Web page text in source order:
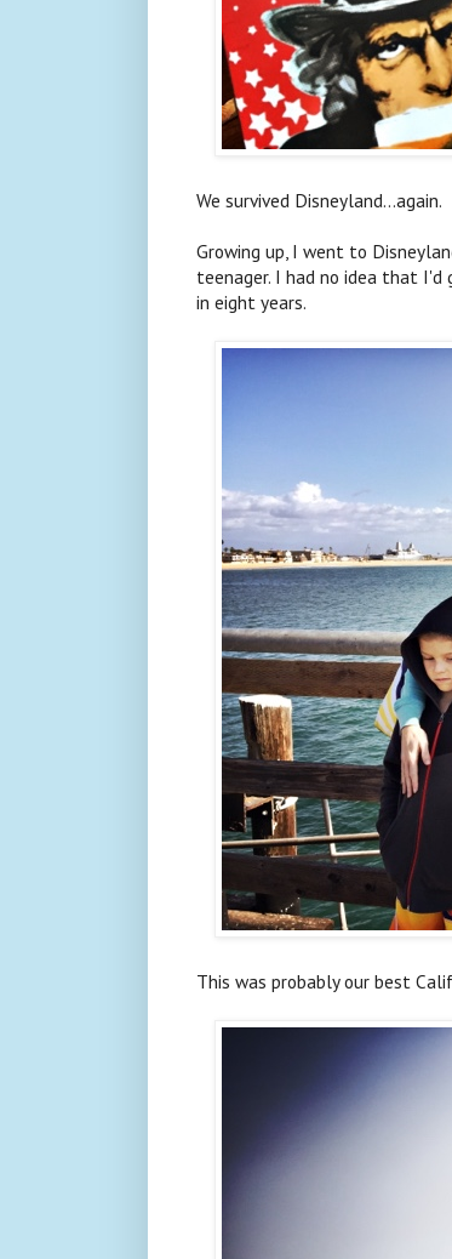
We survived Disneyland...again.
Growing up, I went to
teenager. I had no idea that I'd
in eight years.
This was probably our best